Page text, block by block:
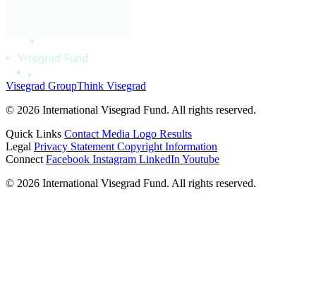
Visegrad GroupThink Visegrad
© 2026 International Visegrad Fund. All rights reserved.
Quick Links Contact Media Logo Results
Legal Privacy Statement Copyright Information
Connect Facebook Instagram LinkedIn Youtube
© 2026 International Visegrad Fund. All rights reserved.